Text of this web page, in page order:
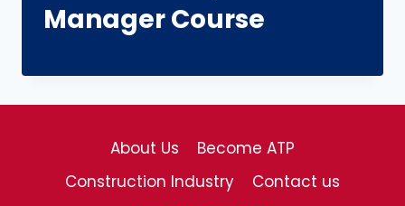
Manager Course
About Us
Become ATP
Construction Industry
Contact us